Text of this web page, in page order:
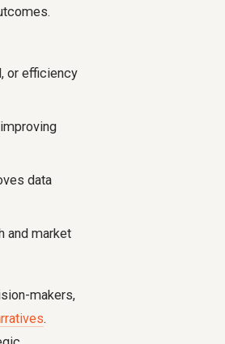
or efficiency
data
and market
makers,
.